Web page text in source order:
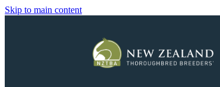
Skip to main content